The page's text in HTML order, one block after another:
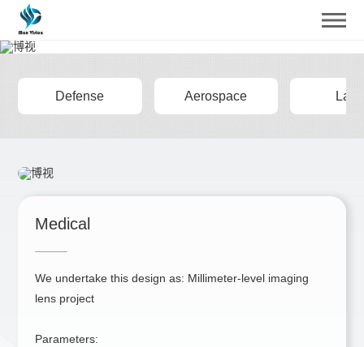
Design
Provide Diversified Solutions for Customers
Defense Aerospace
Medical
We undertake this design as: Millimeter-level imaging
lens project
Parameters: